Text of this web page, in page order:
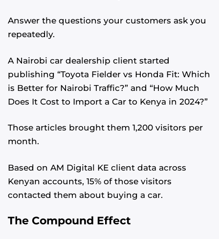
Answer the questions your customers ask you
repeatedly.
A Nairobi car dealership client started
publishing “Toyota Fielder vs Honda Fit: Which
is Better for Nairobi Traffic?” and “How Much
Does It Cost to Import a Car to Kenya in 2024?”
Those articles brought them 1,200 visitors per
month.
Based on AM Digital KE client data across
Kenyan accounts, 15% of those visitors
contacted them about buying a car.
The Compound Effect